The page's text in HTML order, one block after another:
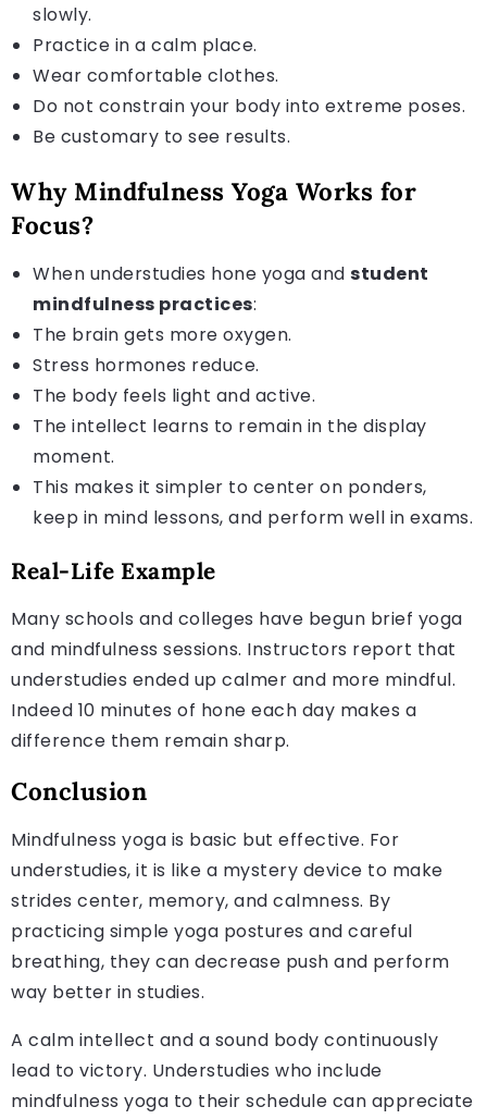
slowly.
Practice in a calm place.
Wear comfortable clothes.
Do not constrain your body into extreme poses.
Be customary to see results.
Why Mindfulness Yoga Works for
Focus?
When understudies hone yoga and student
mindfulness practices:
The brain gets more oxygen.
Stress hormones reduce.
The body feels light and active.
The intellect learns to remain in the display
moment.
This makes it simpler to center on ponders,
keep in mind lessons, and perform well in exams.
Real-Life Example
Many schools and colleges have begun brief yoga
and mindfulness sessions. Instructors report that
understudies ended up calmer and more mindful.
Indeed 10 minutes of hone each day makes a
difference them remain sharp.
Conclusion
Mindfulness yoga is basic but effective. For
understudies, it is like a mystery device to make
strides center, memory, and calmness. By
practicing simple yoga postures and careful
breathing, they can decrease push and perform
way better in studies.
A calm intellect and a sound body continuously
lead to victory. Understudies who include
mindfulness yoga to their schedule can appreciate